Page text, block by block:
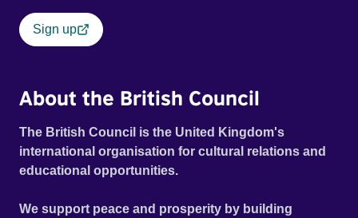
Sign up
About the British Council
The British Council is the United Kingdom's
international organisation for cultural relations and
educational opportunities.
We support peace and prosperity by building